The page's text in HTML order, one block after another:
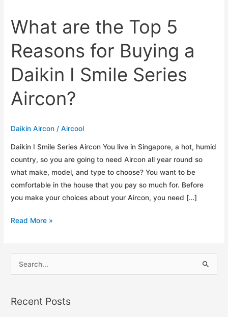
What are the Top 5
Reasons for Buying a
Daikin I Smile Series
Aircon?
Daikin Aircon /Aircool
Daikin I Smile Series Aircon You live in Singapore, a hot, humid
country, so you are going to need Aircon all year round so
what make, model, and type to choose? You want to be
comfortable in the house that you pay so much for. Before
you make your choices about your Aircon, you need […]
What
for
Read More »
e
r
Recent Posts